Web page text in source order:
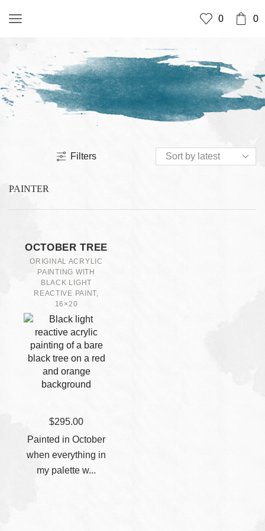
0 0
Filters
PAINTER
OCTOBER TREE
ORIGINAL ACRYLIC
PAINTING WITH
BLACK LIGHT
REACTIVE PAINT,
16×20
$295.00
Painted in October
when everything in
my palette w...